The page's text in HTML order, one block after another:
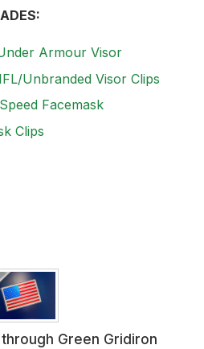
Armour Visor
Unbranded Visor Clips
Facemask
Clips
Green Gridiron